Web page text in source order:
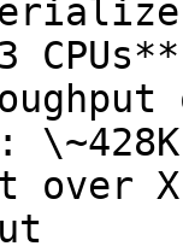
over